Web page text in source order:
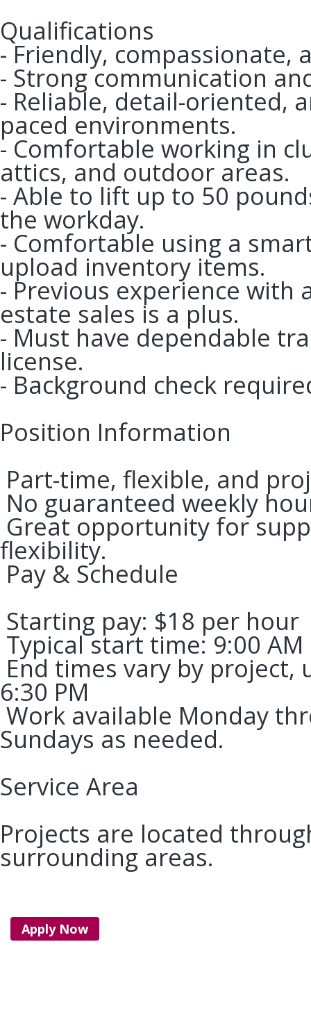
Qualifications
- Friendly,
- Strong communication
- Reliable, detail-oriented,
paced environments.
- Comfortable working in
attics, and outdoor areas.
- Able to lift up to 50
the workday.
- Comfortable using a
upload inventory items.
- Previous experience with
estate sales is a plus.
- Must have dependable
license.
- Background check
Position Information
Part-time, flexible, and
No guaranteed weekly
Great opportunity for
flexibility.
Pay & Schedule
Starting pay: $18 per hour
Typical start time: 9:00 AM
End times vary by project,
6:30 PM
Work available Monday
Sundays as needed.
Service Area
Projects are located
surrounding areas.
Apply Now